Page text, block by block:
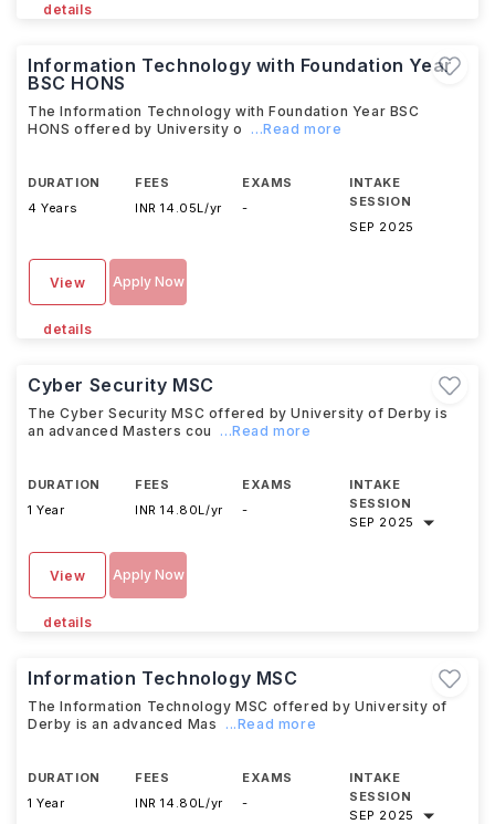
details
Information Technology with Foundation Year
BSC HONS
The Information Technology with Foundation Year BSC
HONS offered by University o
...Read more
DURATION
4 Years
FEES
INR 14.05L/yr
EXAMS
-
INTAKE
SESSION
SEP 2025
View
details
Apply Now
Cyber Security MSC
The Cyber Security MSC offered by University of Derby is
an advanced Masters cou
...Read more
DURATION
1 Year
FEES
INR 14.80L/yr
EXAMS
-
INTAKE
SESSION
SEP 2025
View
details
Apply Now
Information Technology MSC
The Information Technology MSC offered by University of
Derby is an advanced Mas
...Read more
DURATION
1 Year
FEES
INR 14.80L/yr
EXAMS
-
INTAKE
SESSION
SEP 2025